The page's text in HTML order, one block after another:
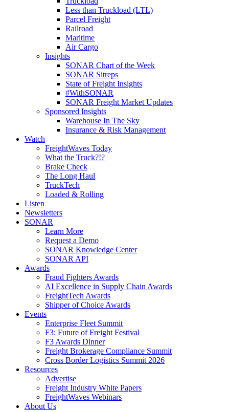
Less than Truckload (LTL)
Parcel Freight
Railroad
Maritime
Air Cargo
Insights
SONAR Chart of the Week
SONAR Sitreps
State of Freight Insights
#WithSONAR
SONAR Freight Market Updates
Sponsored Insights
Warehouse In The Sky
Insurance & Risk Management
Watch
FreightWaves Today
What the Truck?!?
Brake Check
The Long Haul
TruckTech
Loaded & Rolling
Listen
Newsletters
SONAR
Learn More
Request a Demo
SONAR Knowledge Center
SONAR API
Awards
Fraud Fighters Awards
AI Excellence in Supply Chain Awards
FreightTech Awards
Shipper of Choice Awards
Events
Enterprise Fleet Summit
F3: Future of Freight Festival
F3 Awards Dinner
Freight Brokerage Compliance Summit
Cross Border Logistics Summit 2026
Resources
Advertise
Freight Industry White Papers
FreightWaves Webinars
About Us